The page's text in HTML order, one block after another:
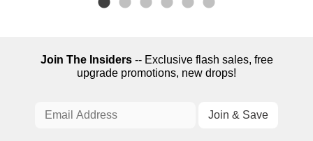
Join The Insiders-- Exclusive flash sales, free
upgrade promotions, new drops!